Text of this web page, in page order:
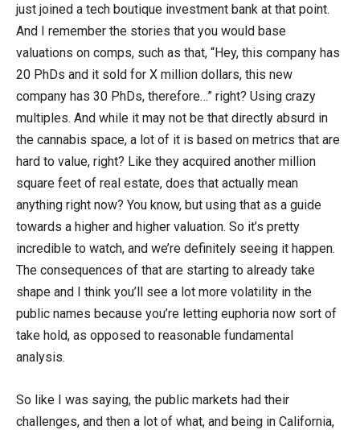
just joined a tech boutique investment bank at that point.
And I remember the stories that you would base
valuations on comps, such as that, “Hey, this company has
20 PhDs and it sold for X million dollars, this new
company has 30 PhDs, therefore…” right? Using crazy
multiples. And while it may not be that directly absurd in
the cannabis space, a lot of it is based on metrics that are
hard to value, right? Like they acquired another million
square feet of real estate, does that actually mean
anything right now? You know, but using that as a guide
towards a higher and higher valuation. So it’s pretty
incredible to watch, and we’re definitely seeing it happen.
The consequences of that are starting to already take
shape and I think you’ll see a lot more volatility in the
public names because you’re letting euphoria now sort of
take hold, as opposed to reasonable fundamental
analysis.
So like I was saying, the public markets had their
challenges, and then a lot of what, and being in California,